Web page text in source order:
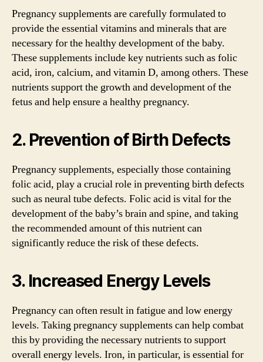
Pregnancy supplements are carefully formulated to
provide the essential vitamins and minerals that are
necessary for the healthy development of the baby.
These supplements include key nutrients such as folic
acid, iron, calcium, and vitamin D, among others. These
nutrients support the growth and development of the
fetus and help ensure a healthy pregnancy.
2. Prevention of Birth Defects
Pregnancy supplements, especially those containing
folic acid, play a crucial role in preventing birth defects
such as neural tube defects. Folic acid is vital for the
development of the baby’s brain and spine, and taking
the recommended amount of this nutrient can
significantly reduce the risk of these defects.
3. Increased Energy Levels
Pregnancy can often result in fatigue and low energy
levels. Taking pregnancy supplements can help combat
this by providing the necessary nutrients to support
overall energy levels. Iron, in particular, is essential for